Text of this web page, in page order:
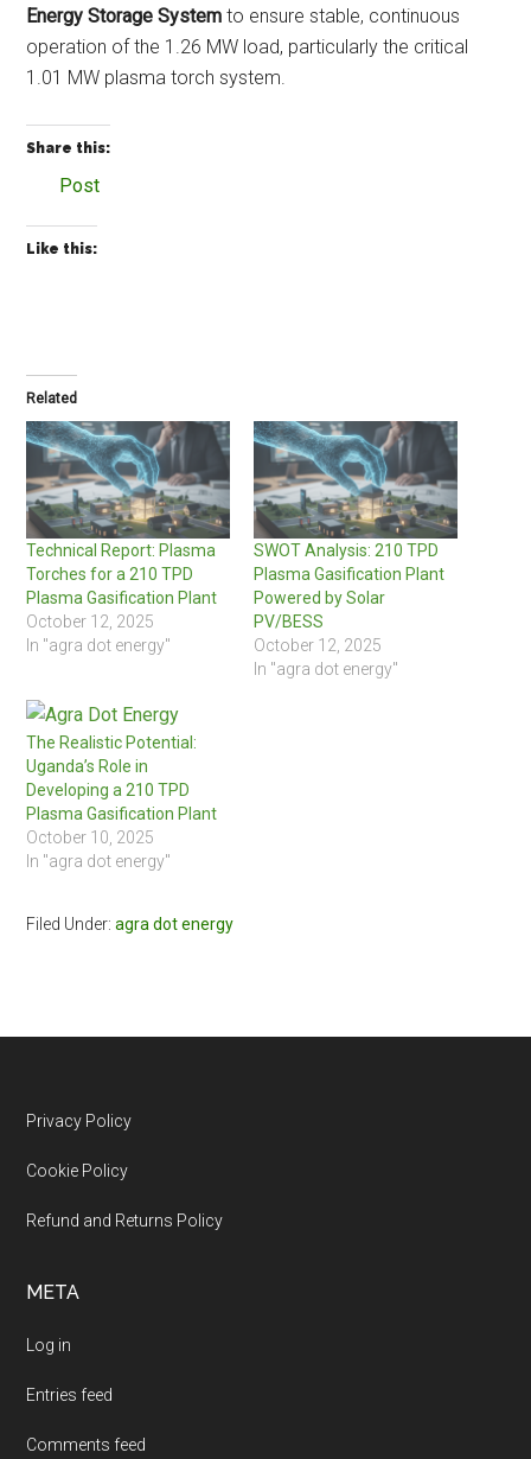
Energy Storage System to ensure stable, continuous
operation of the 1.26 MW load, particularly the critical
1.01 MW plasma torch system.
Share this:
Post
Like this:
Related
Technical Report: Plasma
Torches for a 210 TPD
Plasma Gasification Plant
October 12, 2025
In "agra dot energy"
SWOT Analysis: 210 TPD
Plasma Gasification Plant
Powered by Solar
PV/BESS
October 12, 2025
In "agra dot energy"
The Realistic Potential:
Uganda’s Role in
Developing a 210 TPD
Plasma Gasification Plant
October 10, 2025
In "agra dot energy"
Filed Under:agra dot energy
Footer
Privacy Policy
Cookie Policy
Refund and Returns Policy
META
Log in
Entries feed
Comments feed